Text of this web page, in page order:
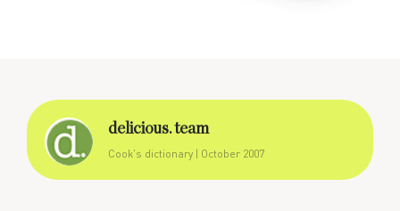
delicious. team
Cook's dictionary | October 2007